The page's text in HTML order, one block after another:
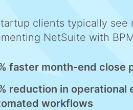
clients typically see
NetSuite with
faster month-end close
reduction in operational
workflows